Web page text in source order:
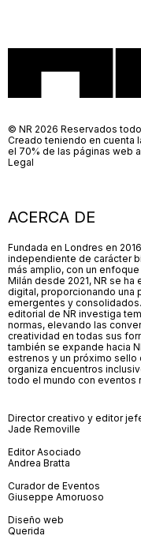
ACERCA DE
Fundada en Londres en
independiente de carácter
más amplio, con un
Milán desde 2021, NR se
digital, proporcionando una
emergentes y
editorial de NR investiga
normas, elevando las
creatividad en todas sus
también se expande hacia
estrenos y un próximo sello
organiza encuentros
todo el mundo con eventos
Director creativo y editor
Jade Removille
Editor Asociado
Andrea Bratta
Curador de Eventos
Giuseppe Amoruoso
Diseño web
Querida
© NR 2026 Reservados
Creado teniendo en cuenta
el 70% de las páginas web
Legal